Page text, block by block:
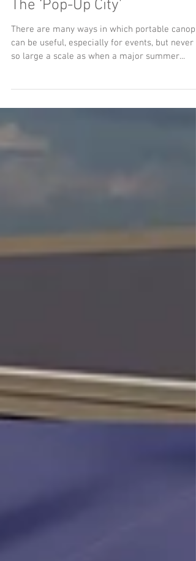
The ‘Pop-Up City’
There are many ways in which portable
can be useful, especially for events, but never